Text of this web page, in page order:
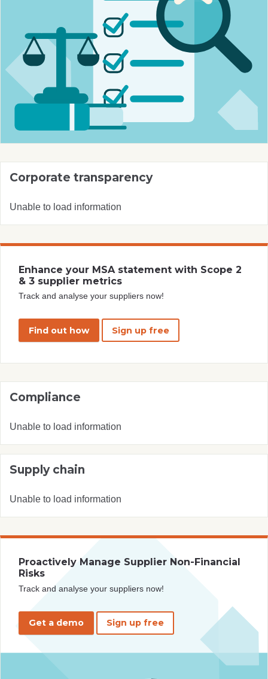
Corporate transparency
Unable to load information
Enhance your MSA statement with Scope 2
& 3 supplier metrics
Track and analyse your suppliers now!
Find out how Sign up free
Compliance
Unable to load information
Supply chain
Unable to load information
Proactively Manage Supplier Non-Financial
Risks
Track and analyse your suppliers now!
Get a demo Sign up free